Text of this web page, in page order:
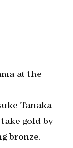
at the
Tanaka
gold by
bronze.